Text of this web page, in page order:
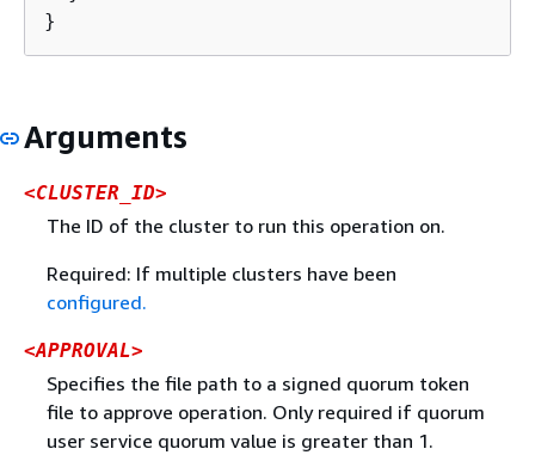
}
Arguments
<CLUSTER_ID>
The ID of the cluster to run this operation on.
Required: If multiple clusters have been
configured.
<APPROVAL>
Specifies the file path to a signed quorum token
file to approve operation. Only required if quorum
user service quorum value is greater than 1.